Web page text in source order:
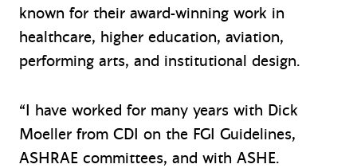
known for their award-winning work in
healthcare, higher education, aviation,
performing arts, and institutional design.
“I have worked for many years with Dick
Moeller from CDI on the FGI Guidelines,
ASHRAE committees, and with ASHE.